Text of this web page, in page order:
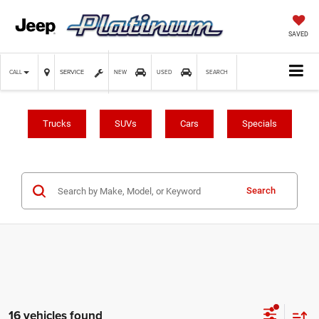
SAVED
CALL SERVICE NEW USED SEARCH
Trucks SUVs Cars Specials
Search
16 vehicles found